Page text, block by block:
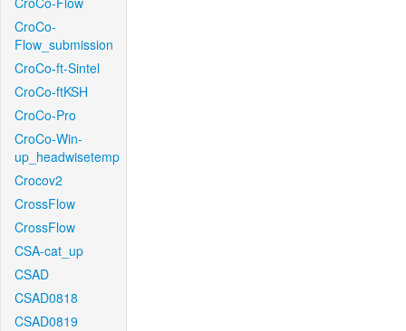
CroCo-
Flow_submission
CroCo-ft-Sintel
CroCo-ftKSH
CroCo-Pro
CroCo-Win-
up_headwisetemp
Crocov2
CrossFlow
CrossFlow
CSA-cat_up
CSAD
CSAD0818
CSAD0819